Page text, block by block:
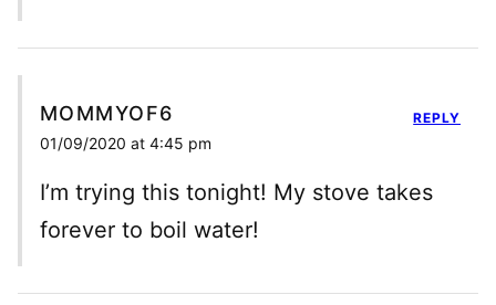
MOMMYOF6
01/09/2020 at 4:45 pm
I’m trying this tonight! My stove takes
forever to boil water!
REPLY